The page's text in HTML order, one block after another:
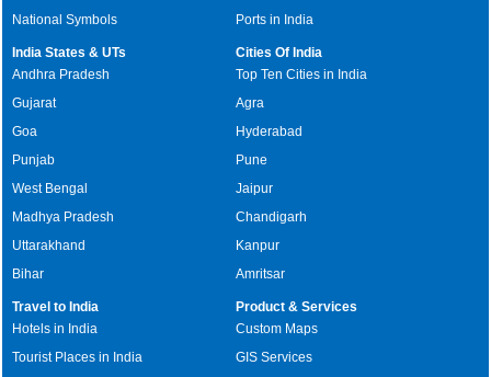
National Symbols
Ports in India
India States & UTs
Andhra Pradesh
Gujarat
Goa
Punjab
West Bengal
Madhya Pradesh
Uttarakhand
Bihar
Cities Of India
Top Ten Cities in India
Agra
Hyderabad
Pune
Jaipur
Chandigarh
Kanpur
Amritsar
Travel to India
Hotels in India
Tourist Places in India
Product & Services
Custom Maps
GIS Services